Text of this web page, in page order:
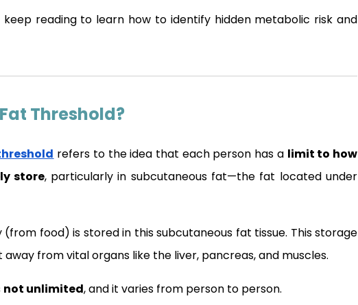
keep reading to learn how to identify hidden metabolic risk and
Threshold?
refers to the idea that each person has a limit to how
store, particularly in subcutaneous fat—the fat located under
food) is stored in this subcutaneous fat tissue. This storage
from vital organs like the liver, pancreas, and muscles.
not unlimited, and it varies from person to person.